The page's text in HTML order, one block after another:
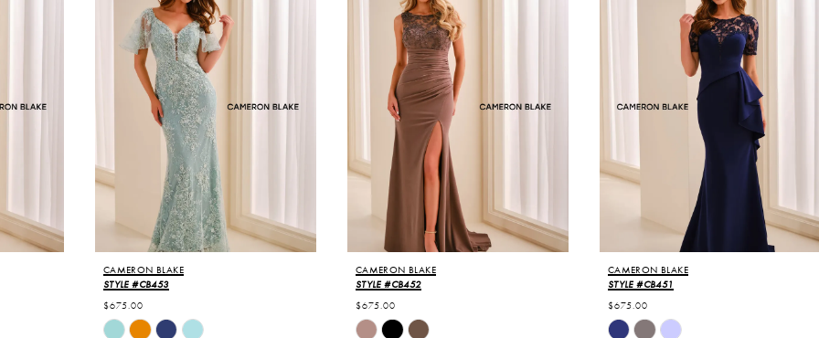
CAMERON BLAKE
STYLE #CB453
$675.00
Skip
CAMERON BLAKE
STYLE #CB452
$675.00
Skip
CAMERON BLAKE
STYLE #CB451
$675.00
Skip